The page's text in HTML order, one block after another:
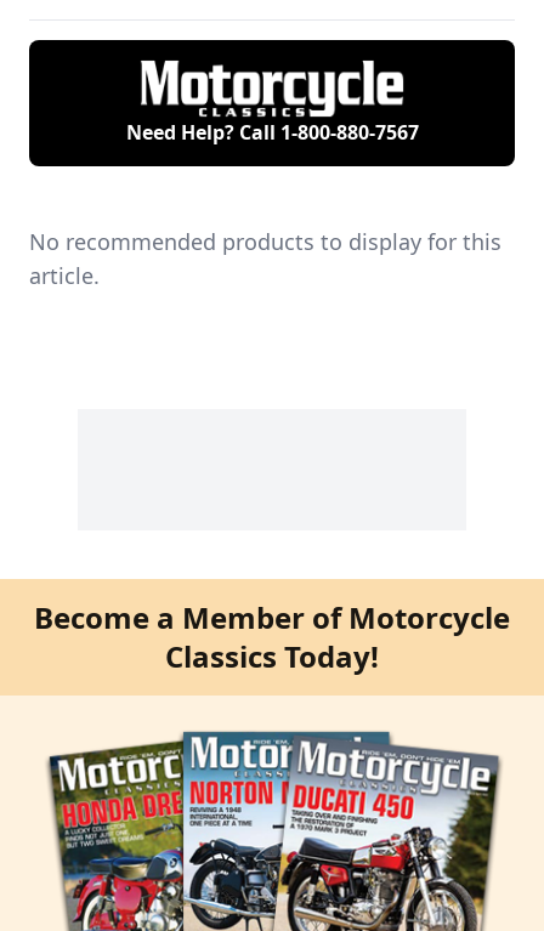
Need Help? Call 1-800-880-7567
No recommended products to display for this
article.
Become a Member of Motorcycle
Classics Today!